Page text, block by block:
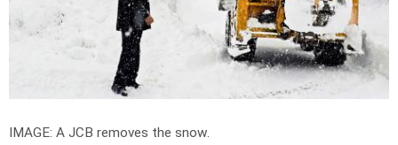
IMAGE: A JCB removes the snow.